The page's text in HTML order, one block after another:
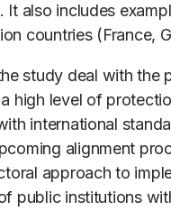
also includes
countries (France,
study deal with the
high level of
international
alignment
approach to
public institutions